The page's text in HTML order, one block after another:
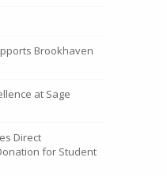
Brookhaven
at Sage
Direct
for Student